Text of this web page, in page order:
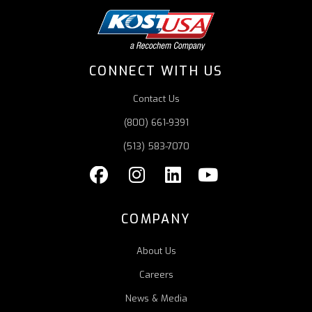
CONNECT WITH US
Contact Us
(800) 661-9391
(513) 583-7070
COMPANY
About Us
Careers
News & Media